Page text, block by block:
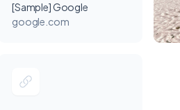
[Sample] Google
google.com